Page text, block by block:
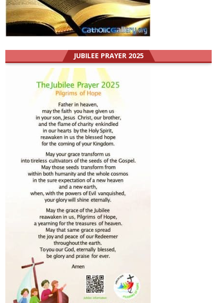
JUBILEE PRAYER 2025